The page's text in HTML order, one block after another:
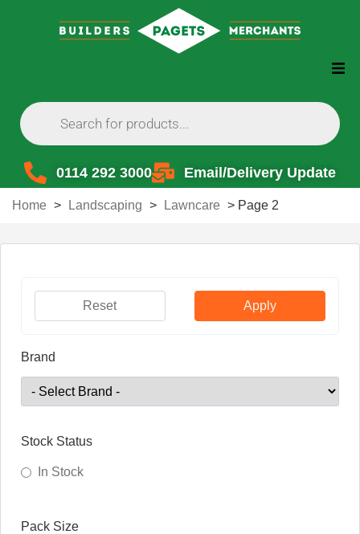
0114 292 3000 Email/Delivery Update
Home > Landscaping > Lawncare > Page 2
Apply
Reset
Brand
Stock Status
In Stock
Pack Size